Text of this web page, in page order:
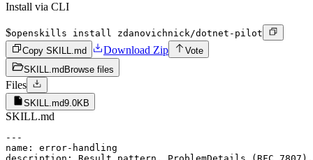
Install via CLI
$openskills install zdanovichnick/dotnet-pilot
Copy SKILL.md
Download Zip
Vote
SKILL.md Browse files
Files
SKILL.md9.0KB
SKILL.md
---
name: error-handling